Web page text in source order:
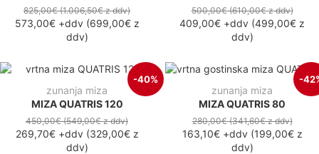
825,00€(1.006,50€z ddv)
573,00€+ddv(699,00€z
ddv)
500,00€(610,00€z ddv)
409,00€ +ddv (499,00€ z
ddv)
-40%
zunanja miza
MIZA QUATRIS 120
450,00€(549,00€z ddv)
269,70€+ddv(329,00€z
ddv)
-
zunanja miza
MIZA QUATRIS 80
280,00€(341,60€z ddv)
163,10€+ddv(199,00€z
ddv)